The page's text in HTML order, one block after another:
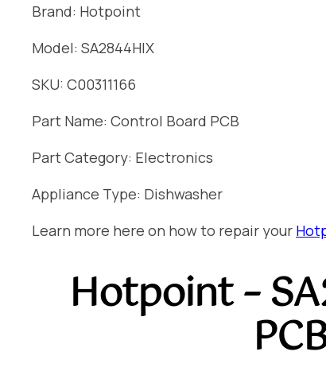
Brand: Hotpoint
Model: SA2844HIX
SKU: C00311166
Part Name: Control Board PCB
Part Category: Electronics
Appliance Type: Dishwasher
Learn more here on how to repair your
Hotpoint –